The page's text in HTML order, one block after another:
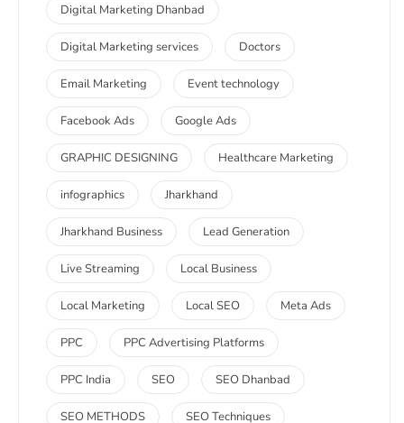
Digital Marketing Dhanbad
Digital Marketing services Doctors
Email Marketing Event technology
Facebook Ads Google Ads
GRAPHIC DESIGNING Healthcare Marketing
infographics Jharkhand
Jharkhand Business Lead Generation
Live Streaming Local Business
Local Marketing Local SEO Meta Ads
PPC PPC Advertising Platforms
PPC India SEO SEO Dhanbad
SEO METHODS SEO Techniques